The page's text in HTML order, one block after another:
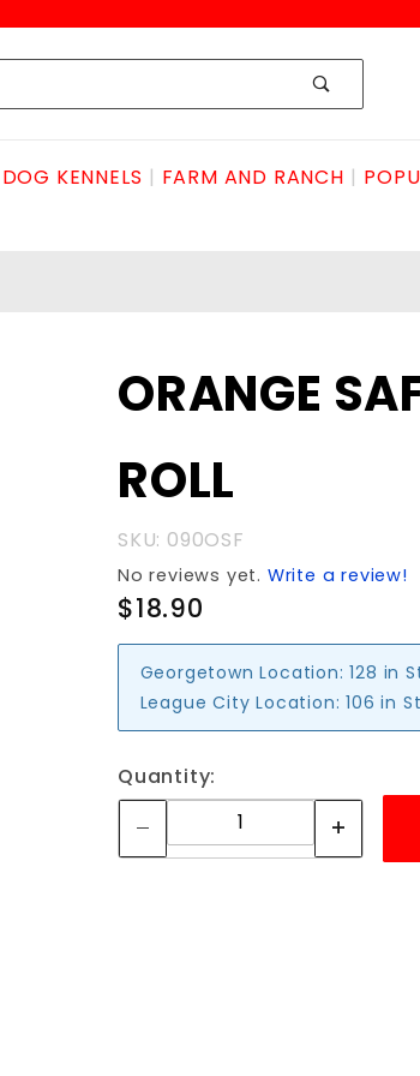
DOG KENNELS FARM AND RANCH
ORANGE
FENCE
4'x100'
ROLL
ORANGE
ROLL
SKU: 090OSF
No reviews yet. Write a review!
$18.90
Georgetown Location: 128 in
League City Location: 106 in
Quantity: